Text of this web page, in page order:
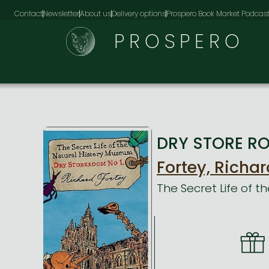
ContactNewsletterAbout usDelivery optionsProspero Book Market Podcast
PROSPERO
DRY STORE
Fortey,
The Secret Life of